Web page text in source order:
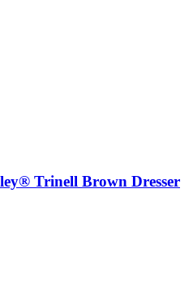
Trinell Brown Dresser